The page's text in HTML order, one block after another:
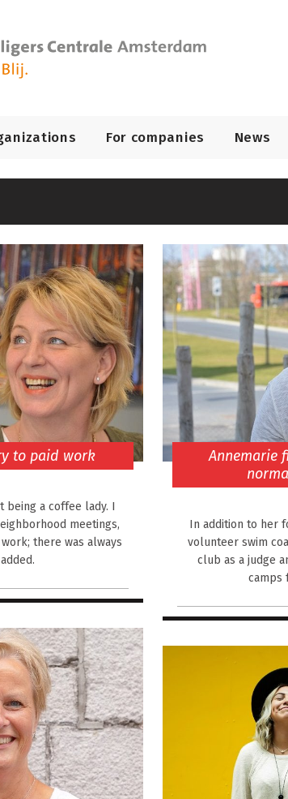
For companies News
to paid work
being a coffee lady. I
meetings,
there was always
Annemarie
In addition to her
volunteer swim
club as a judge
camps